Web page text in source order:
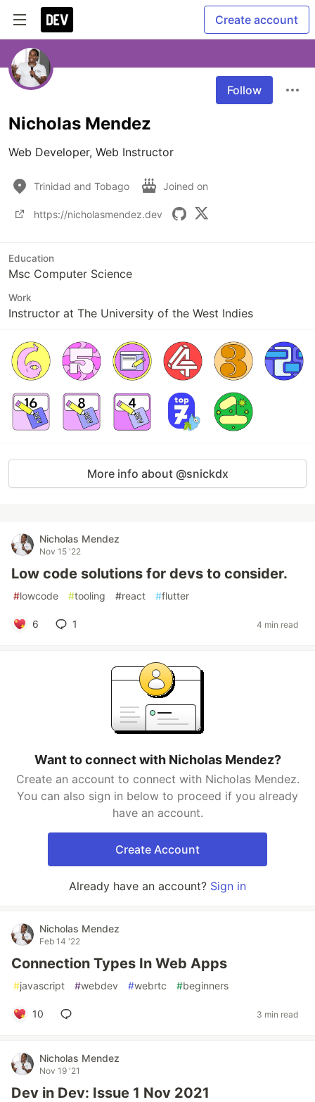
Create account
Follow
Nicholas Mendez
Web Developer, Web Instructor
Trinidad and Tobago Joined on
https://nicholasmendez.dev
Education
Msc Computer Science
Work
Instructor at The University of the West Indies
More info about @snickdx
Nicholas Mendez
Nov 15 '22
Low code solutions for devs to consider.
#lowcode #tooling #react #flutter
6 1 4 min read
Want to connect with Nicholas Mendez?
Create an account to connect with Nicholas Mendez.
You can also sign in below to proceed if you already
have an account.
Create Account
Already have an account? Sign in
Nicholas Mendez
Feb 14 '22
Connection Types In Web Apps
#javascript #webdev #webrtc #beginners
10 3 min read
Nicholas Mendez
Nov 19 '21
Dev in Dev: Issue 1 Nov 2021